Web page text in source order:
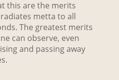
this are the merits
metta to all
The greatest merits
can observe, even
and passing away